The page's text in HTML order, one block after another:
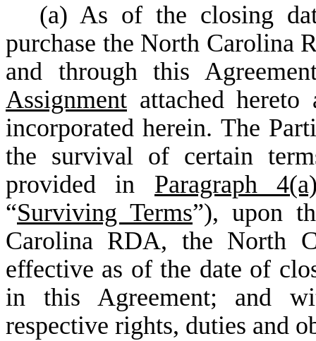
(a) As of the closing
purchase the North Carolina
and through this
Assignment attached
incorporated herein. The
the survival of certain
provided in Paragraph
“Surviving Terms”), upon
Carolina RDA, the North
effective as of the date of
in this Agreement; and
respective rights, duties and